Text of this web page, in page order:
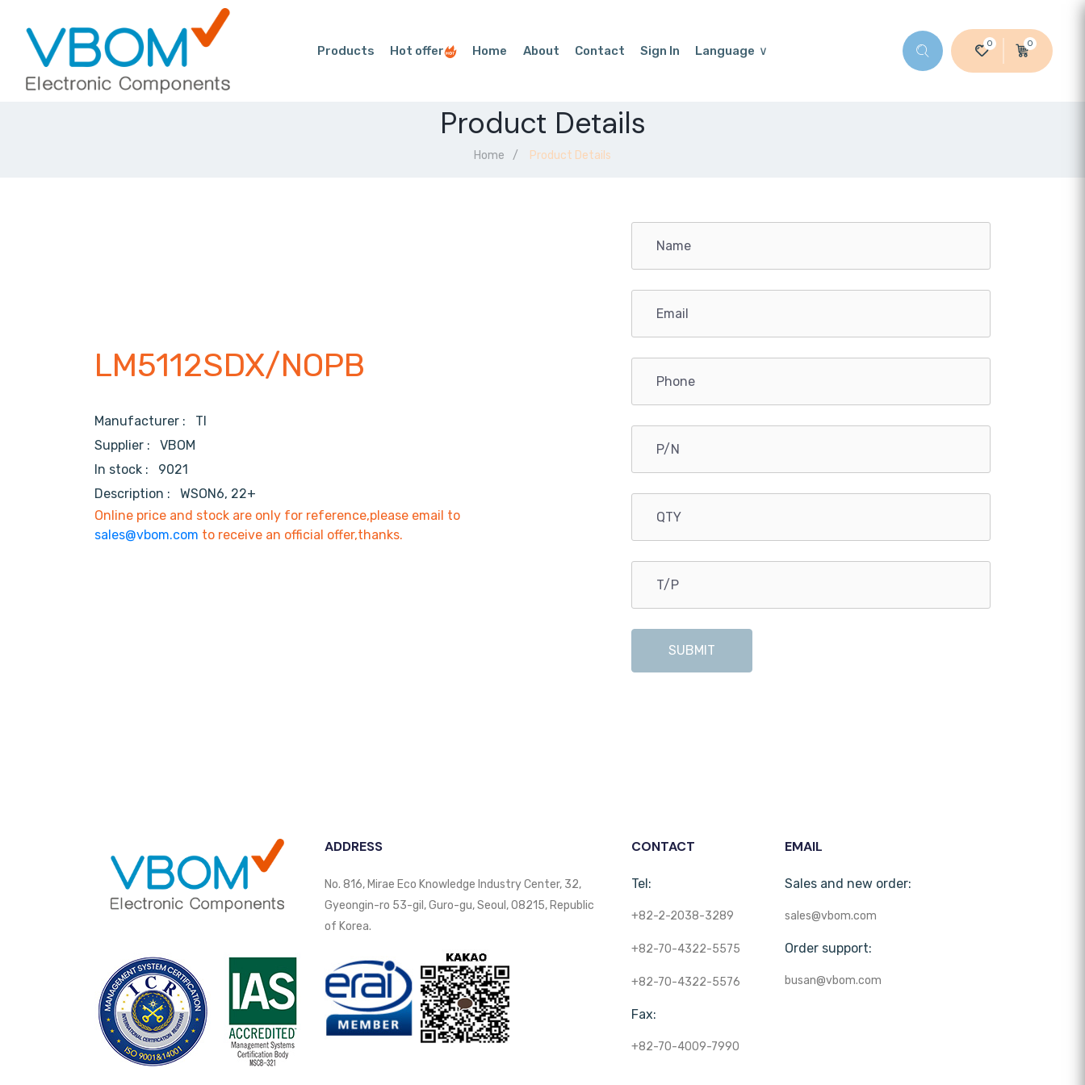
Products Hot offer Home About Contact Sign In Language
0 0
Product Details
Home Product Details
LM5112SDX/NOPB
Manufacturer : TI
Supplier : VBOM
In stock :
9021
Description :
WSON6, 22+
Online price and stock are only for reference,please email to
sales@vbom.com to receive an official offer,thanks.
SUBMIT
ADDRESS
No. 816, Mirae Eco Knowledge Industry Center, 32,
Gyeongin-ro 53-gil, Guro-gu, Seoul, 08215, Republic
of Korea.
CONTACT
Tel:
+82-2-2038-3289
+82-70-4322-5575
+82-70-4322-5576
Fax:
+82-70-4009-7990
EMAIL
Sales and new order:
sales@vbom.com
Order support:
busan@vbom.com